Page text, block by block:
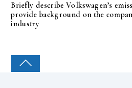
Briefly describe Volkswagen’s
provide background on the
industry